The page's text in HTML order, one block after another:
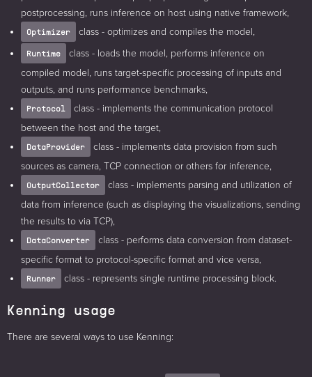
postprocessing, runs inference on host using native framework,
Optimizer class - optimizes and compiles the model,
Runtime
class - loads the model, performs inference on
compiled model, runs target-specific processing of inputs and
outputs, and runs performance benchmarks,
Protocol
class - implements the communication protocol
between the host and the target,
DataProvider
class - implements data provision from such
sources as camera, TCP connection or others for inference,
OutputCollector
class - implements parsing and utilization of
data from inference (such as displaying the visualizations, sending
the results to via TCP),
DataConverter
class - performs data conversion from dataset-
specific format to protocol-specific format and vice versa,
Runner class - represents single runtime processing block.
Kenning usage
There are several ways to use Kenning: